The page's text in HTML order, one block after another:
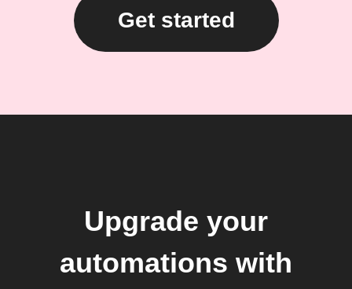
Get started
Upgrade your
automations with